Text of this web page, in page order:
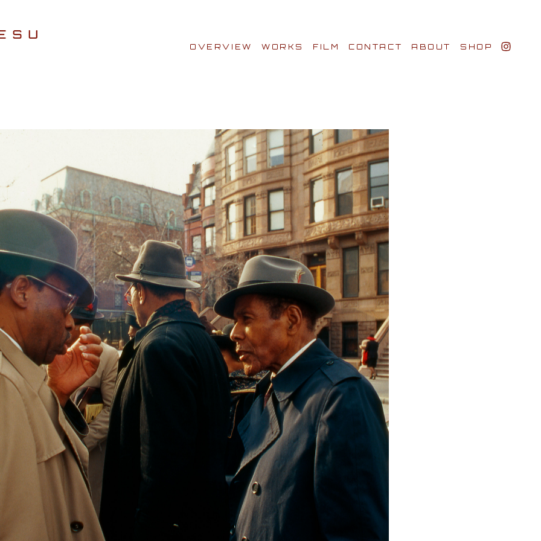
OVERVIEW WORKS FILM CONTACT ABOUT SHOP